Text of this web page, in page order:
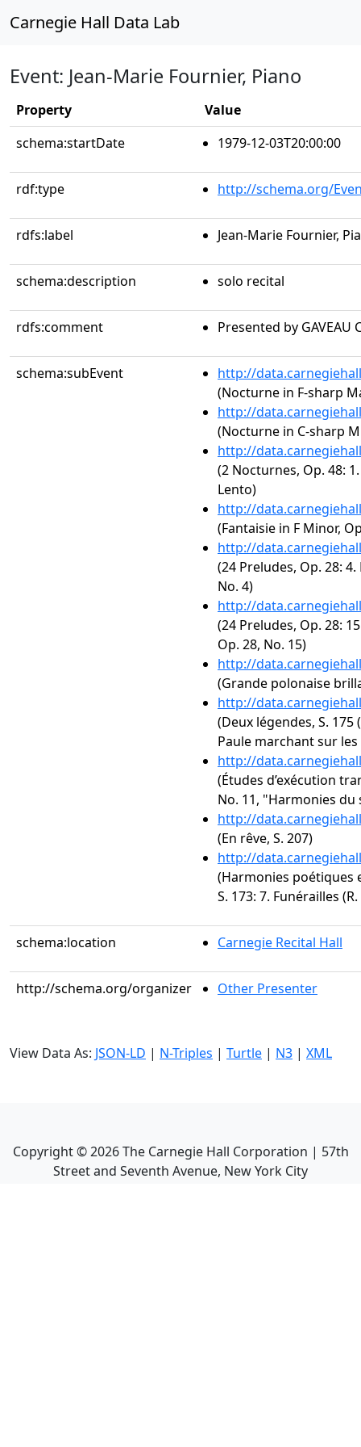
Carnegie Hall Data Lab
Event: Jean-Marie Fournier, Piano
Property
Value
schema:startDate
1979-12-03T20:00:00
rdf:type http://schema.org/
rdfs:label Jean-Marie Fournier,
schema:description solo recital
rdfs:comment Presented by GAVEAU
schema:subEvent
http://
(Nocturne in F-sharp
http://
(Nocturne in C-sharp
http://
(2 Nocturnes, Op. 48:
Lento)
http://
(Fantaisie in F Minor,
http://
(24 Preludes, Op. 28:
No. 4)
http://
(24 Preludes, Op. 28:
Op. 28, No. 15)
http://
(Grande polonaise
http://
(Deux légendes, S. 175
Paule marchant sur
http://
(Études d’exécution
No. 11, "Harmonies du
http://
(En rêve, S. 207)
http://
(Harmonies poétiques
S. 173: 7. Funérailles
schema:location Carnegie Recital Hall
http://schema.org/organizer Other Presenter
View Data As: JSON-LD | N-Triples | Turtle | N3 | XML
Copyright ©2026The Carnegie Hall Corporation | 57th
Street and Seventh Avenue, New York City